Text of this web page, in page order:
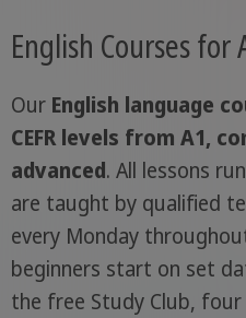
English Courses for
Our English language
CEFR levels from A1,
advanced. All lessons
are taught by qualified
every Monday
beginners start on set
the free Study Club,